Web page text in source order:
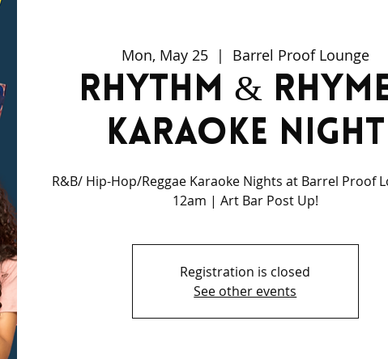
Mon, May 25
  |
Barrel Proof Lounge
Rhythm &
Karaoke Night
R&B/ Hip-Hop/Reggae Karaoke Nights at Barrel Proof
12am | Art Bar Post Up!
Registration is closed
See other events